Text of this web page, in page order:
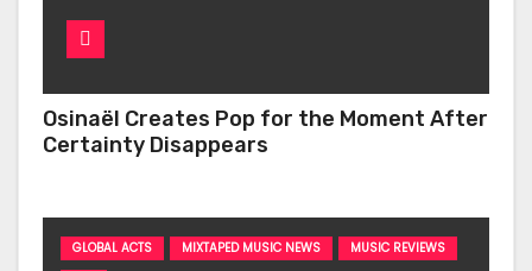
Osinaël Creates Pop for the Moment After
Certainty Disappears
GLOBAL ACTS MIXTAPED MUSIC NEWS
MUSIC REVIEWS